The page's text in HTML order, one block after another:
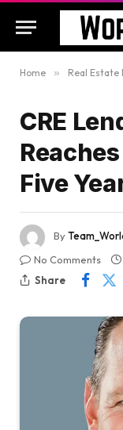
Home » Real Estate
CRE
Five
By
No Comments
Share